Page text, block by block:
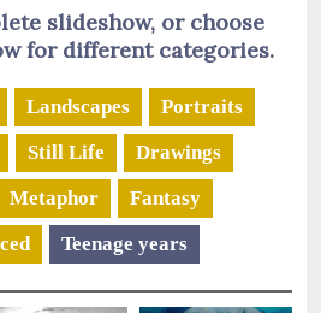
slideshow, or choose
for different categories.
Landscapes
Portraits
Still Life
Drawings
Metaphor
Fantasy
Teenage years